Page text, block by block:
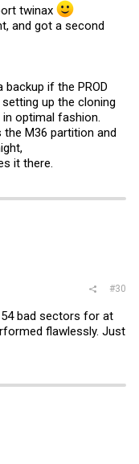
twinax
and got a second
if the PROD
up the cloning
optimal fashion.
the M36 partition and
it there.
#30
bad sectors for at
flawlessly. Just